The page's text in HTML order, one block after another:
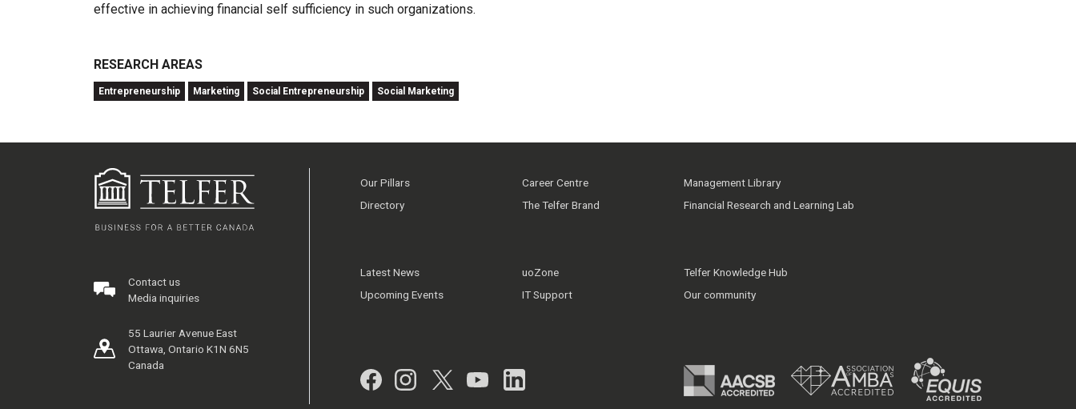
effective in achieving financial self sufficiency in such organizations.
RESEARCH AREAS
Entrepreneurship Marketing Social Entrepreneurship Social Marketing
Contact us
Media inquiries
55 Laurier Avenue East
Ottawa, Ontario K1N 6N5
Canada
Our Pillars
Directory
Career Centre
The Telfer Brand
Management Library
Financial Research and Learning Lab
Latest News
Upcoming Events
uoZone
IT Support
Telfer Knowledge Hub
Our community
Facebook
Instagram
Twitter
YouTubeLinkedIn